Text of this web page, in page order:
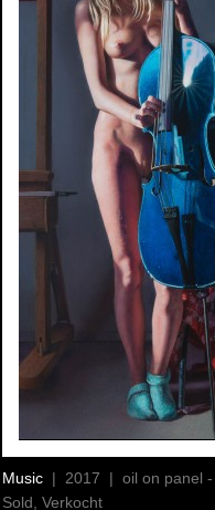
Music | 2017 | oil on panel -
Sold, Verkocht